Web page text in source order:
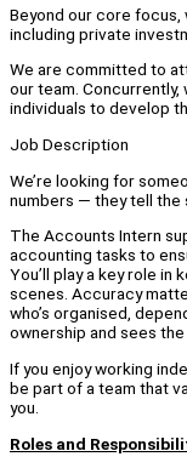
Beyond our core focus,
including private
We are committed to
our team.
individuals to develop
Job Description
We’re looking for
numbers — they tell the
The Accounts Intern
accounting tasks to
You’ll play a key role in
scenes. Accuracy
who’s organised,
ownership and sees
If you enjoy working
be part of a team that
you.
Roles and